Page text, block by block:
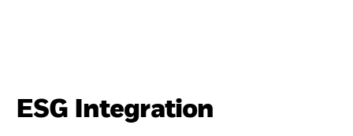
ESG Integration